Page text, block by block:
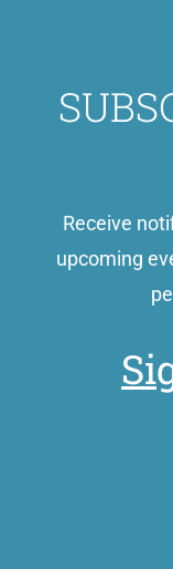
Receive
upcoming